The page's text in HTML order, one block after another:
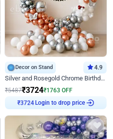
Decor on Stand 4.9
Silver and Rosegold Chrome Birthday Ring Decor
₹5487₹3724₹1763 OFF
₹3724 Login to drop price